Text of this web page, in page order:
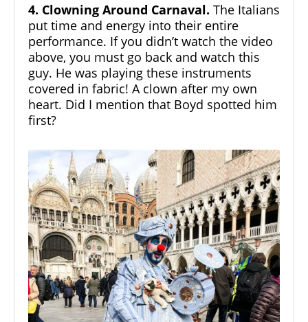
4. Clowning Around Carnaval. The Italians
put time and energy into their entire
performance. If you didn’t watch the video
above, you must go back and watch this
guy. He was playing these instruments
covered in fabric! A clown after my own
heart. Did I mention that Boyd spotted him
first?